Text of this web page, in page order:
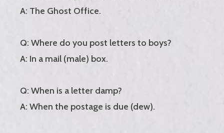
A: The Ghost Office.
Q: Where do you post letters to boys?
A: In a mail (male) box.
Q: When is a letter damp?
A: When the postage is due (dew).